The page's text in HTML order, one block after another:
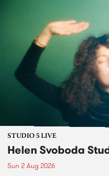
STUDIO 5 LIVE
Helen Svoboda
Sun 2 Aug 2026